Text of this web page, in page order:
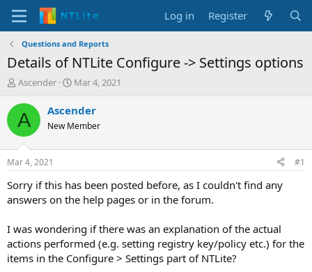
Log in Register
Questions and Reports
Details of NTLite Configure -> Settings options
T
r
e
d
t
a
t
r
Ascender
S
a
t
t
e
Mar 4, 2021
A Ascender
New Member
Mar 4, 2021 #1
Sorry if this has been posted before, as I couldn't find any
answers on the help pages or in the forum.
I was wondering if there was an explanation of the actual
actions performed (e.g. setting registry key/policy etc.) for the
items in the Configure > Settings part of NTLite?